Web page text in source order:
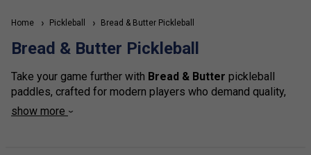
Home Pickleball Bread & Butter Pickleball
Bread & Butter Pickleball
Take your game further with Bread & Butter pickleball
paddles, crafted for modern players who demand quality,
innovation and standout performance. Combining durable
show more